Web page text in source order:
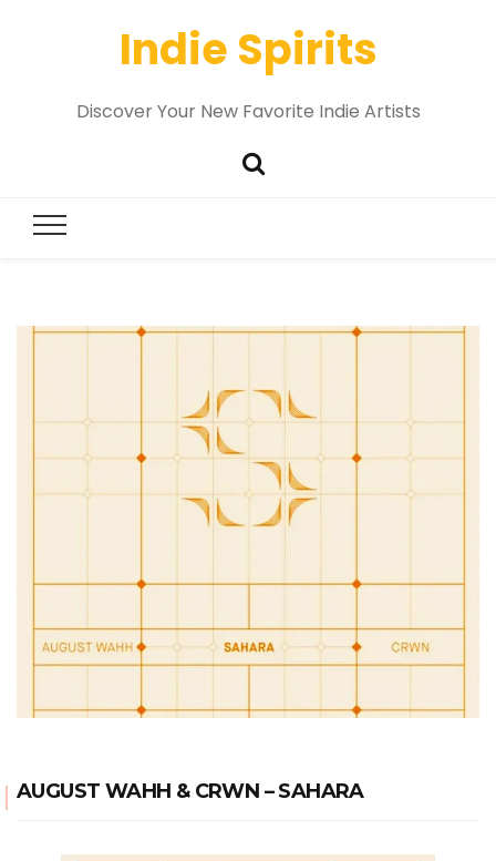
Indie Spirits
Discover Your New Favorite Indie Artists
AUGUST WAHH & CRWN – SAHARA